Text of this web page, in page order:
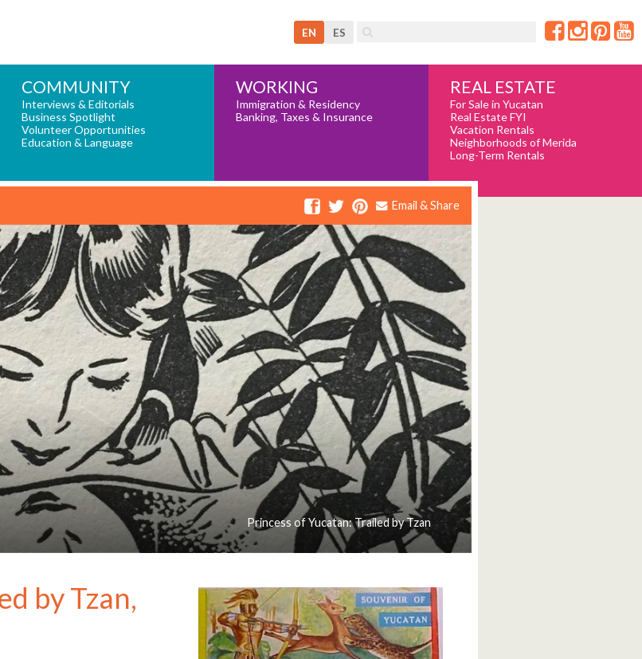
EN ES
COMMUNITY
Interviews & Editorials
Business Spotlight
Volunteer Opportunities
Education & Language
WORKING
Immigration & Residency
Banking, Taxes & Insurance
REAL ESTATE
For Sale in Yucatan
Real Estate FYI
Vacation Rentals
Neighborhoods of Merida
Long-Term Rentals
Email & Share
Princess of Yucatan: Trailed by Tzan
by Tzan,